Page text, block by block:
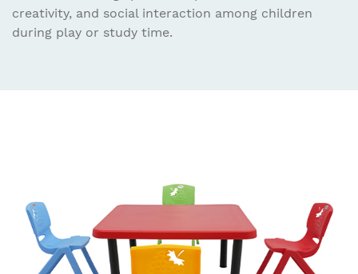
creativity, and social interaction among children
during play or study time.